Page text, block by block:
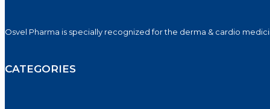
Osvel Pharma is specially recognized for the derma & cardio
CATEGORIES